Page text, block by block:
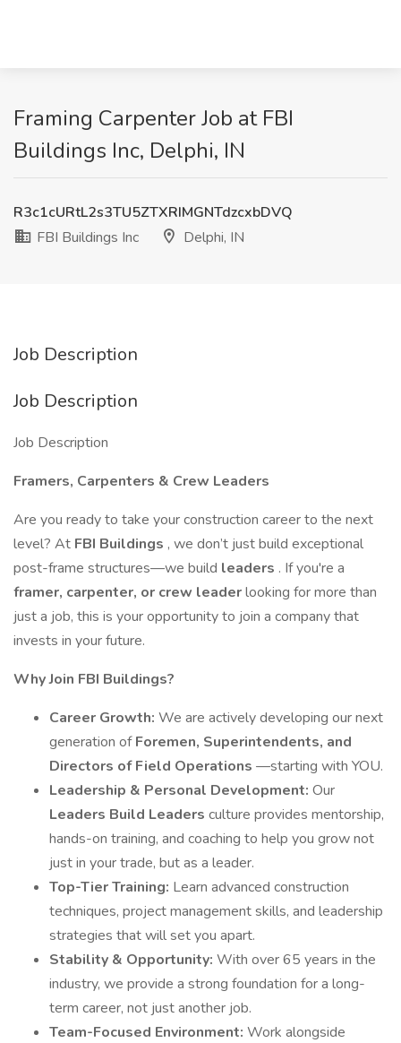
Framing Carpenter Job at FBI
Buildings Inc, Delphi, IN
R3c1cURtL2s3TU5ZTXRIMGNTdzcxbDVQ
FBI Buildings Inc
Delphi, IN
Job Description
Job Description
Job Description
Framers, Carpenters & Crew Leaders
Are you ready to take your construction career to the next
level? At FBI Buildings , we don’t just build exceptional
post-frame structures—we build leaders . If you're a
framer, carpenter, or crew leaderlooking for more than
just a job, this is your opportunity to join a company that
invests in your future.
Why Join FBI Buildings?
Career Growth: We are actively developing our next
generation ofForemen, Superintendents, and
Directors of Field Operations —starting with YOU.
Leadership & Personal Development: Our
Leaders Build Leaders culture provides mentorship,
hands-on training, and coaching to help you grow not
just in your trade, but as a leader.
Top-Tier Training: Learn advanced construction
techniques, project management skills, and leadership
strategies that will set you apart.
Stability & Opportunity: With over 65 years in the
industry, we provide a strong foundation for a long-
term career, not just another job.
Team-Focused Environment: Work alongside